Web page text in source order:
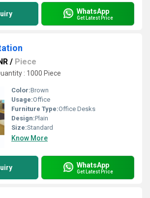
WhatsApp
Get Latest Price
/ Piece
: 1000 Piece
Color:Brown
Usage:Office
Furniture Type:Office Desks
Design:Plain
Size:Standard
Know More
WhatsApp
Get Latest Price